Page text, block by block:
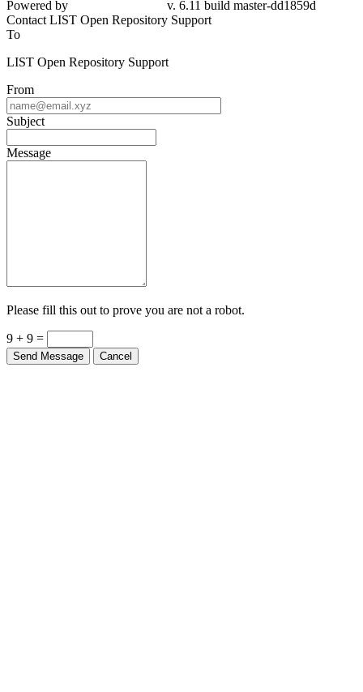
Contact LIST Open Repository Support
To
LIST Open Repository Support
From
Subject
Message
Please fill this out to prove you are not a robot.
9 + 9 =
Send Message Cancel